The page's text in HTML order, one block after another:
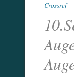
Crossref